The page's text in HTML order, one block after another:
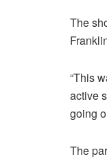
The
“This
active
going
The